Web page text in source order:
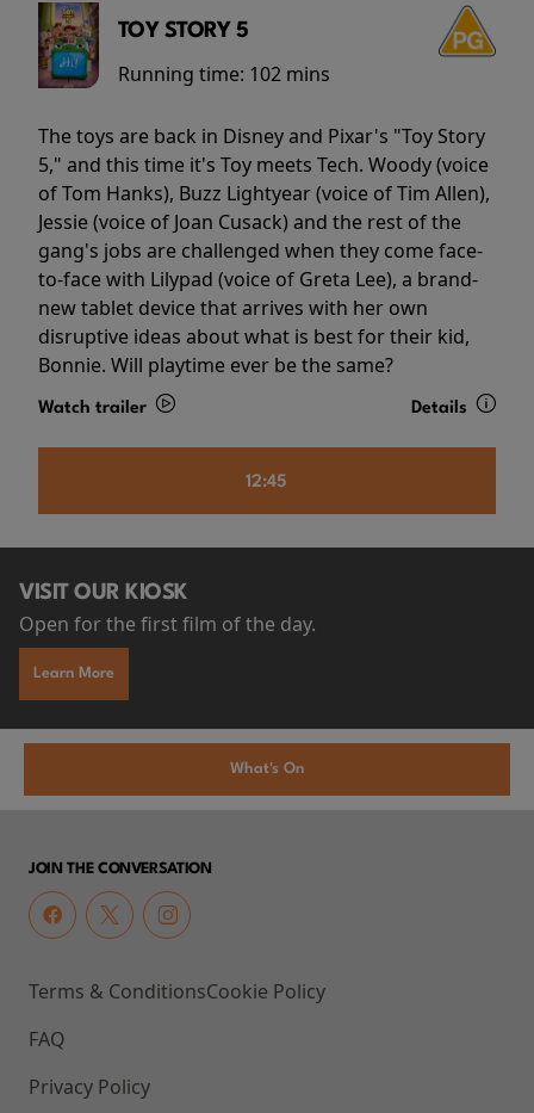
TOY STORY 5
Running time: 102 mins
The toys are back in Disney and Pixar's "Toy Story
5," and this time it's Toy meets Tech. Woody (voice
of Tom Hanks), Buzz Lightyear (voice of Tim Allen),
Jessie (voice of Joan Cusack) and the rest of the
gang's jobs are challenged when they come face-
to-face with Lilypad (voice of Greta Lee), a brand-
new tablet device that arrives with her own
disruptive ideas about what is best for their kid,
Bonnie. Will playtime ever be the same?
Watch trailer Details
12:45
VISIT OUR KIOSK
Open for the first film of the day.
Learn More
What's On
JOIN THE CONVERSATION
Terms & Conditions
FAQ
Privacy Policy
Cookie Policy